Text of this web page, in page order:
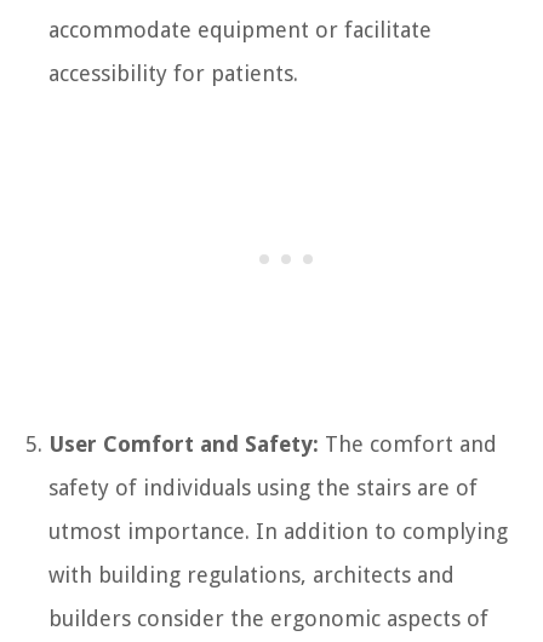
accommodate equipment or facilitate
accessibility for patients.
User Comfort and Safety: The comfort and
safety of individuals using the stairs are of
utmost importance. In addition to complying
with building regulations, architects and
builders consider the ergonomic aspects of